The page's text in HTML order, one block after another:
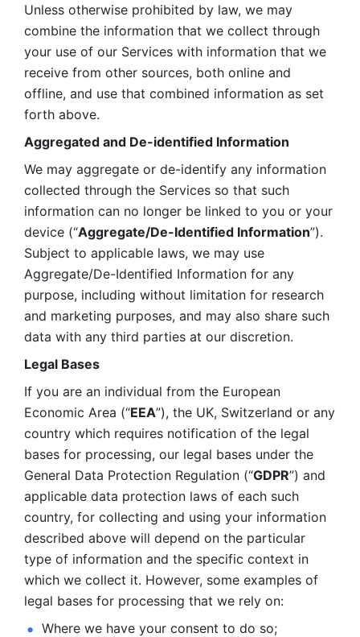
Unless otherwise prohibited by law, we may
combine the information that we collect through
your use of our Services with information that we
receive from other sources, both online and
offline, and use that combined information as set
forth above.
Aggregated and De-identified Information
We may aggregate or de-identify any information
collected through the Services so that such
information can no longer be linked to you or your
device (“Aggregate/De-Identified Information”).
Subject to applicable laws, we may use
Aggregate/De-Identified Information for any
purpose, including without limitation for research
and marketing purposes, and may also share such
data with any third parties at our discretion.
Legal Bases
If you are an individual from the European
Economic Area (“EEA”), the UK, Switzerland or any
country which requires notification of the legal
bases for processing, our legal bases under the
General Data Protection Regulation (“GDPR”) and
applicable data protection laws of each such
country, for collecting and using your information
described above will depend on the particular
type of information and the specific context in
which we collect it. However, some examples of
legal bases for processing that we rely on:
Where we have your consent to do so;